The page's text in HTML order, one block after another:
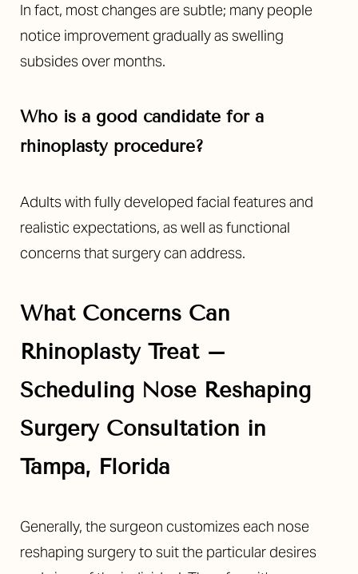
In fact, most changes are subtle; many people
notice improvement gradually as swelling
subsides over months.
Who is a good candidate for a
rhinoplasty procedure?
Adults with fully developed facial features and
realistic expectations, as well as functional
concerns that surgery can address.
What Concerns Can
Rhinoplasty Treat –
Scheduling Nose Reshaping
Surgery Consultation in
Tampa, Florida
Generally, the surgeon customizes each nose
reshaping surgery to suit the particular desires